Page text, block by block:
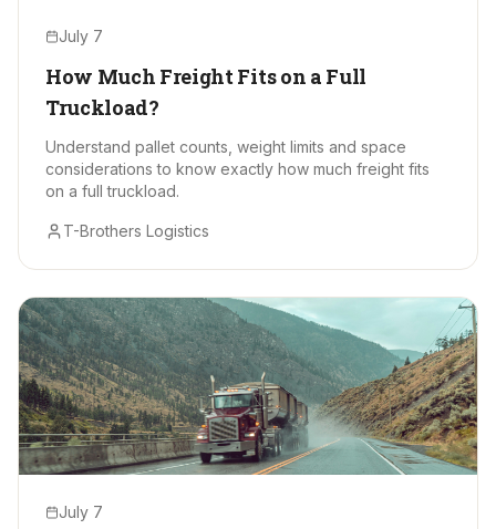
July 7
How Much Freight Fits on a Full
Truckload?
Understand pallet counts, weight limits and space
considerations to know exactly how much freight fits
on a full truckload.
T-Brothers Logistics
July 7